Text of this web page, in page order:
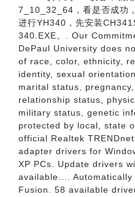
7_10_32_64，看是否成功
进行YH­340，先安装
340.EXE。. Our
DePaul University does
of race, color, ethnicity,
identity, sexual
marital status,
relationship status,
military status, genetic
protected by local, state
official Realtek
adapter drivers for
XP PCs. Update drivers
available....
Fusion. 58 available